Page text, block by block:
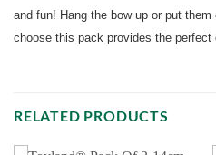
and fun! Hang the bow up or put
choose this pack provides the perfect
RELATED PRODUCTS